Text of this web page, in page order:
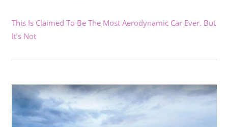
This Is Claimed To Be The Most Aerodynamic Car Ever. But
It’s Not